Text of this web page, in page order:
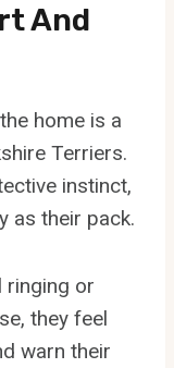
And
home is a
Terriers.
instinct,
as their pack.
ringing or
they feel
warn their